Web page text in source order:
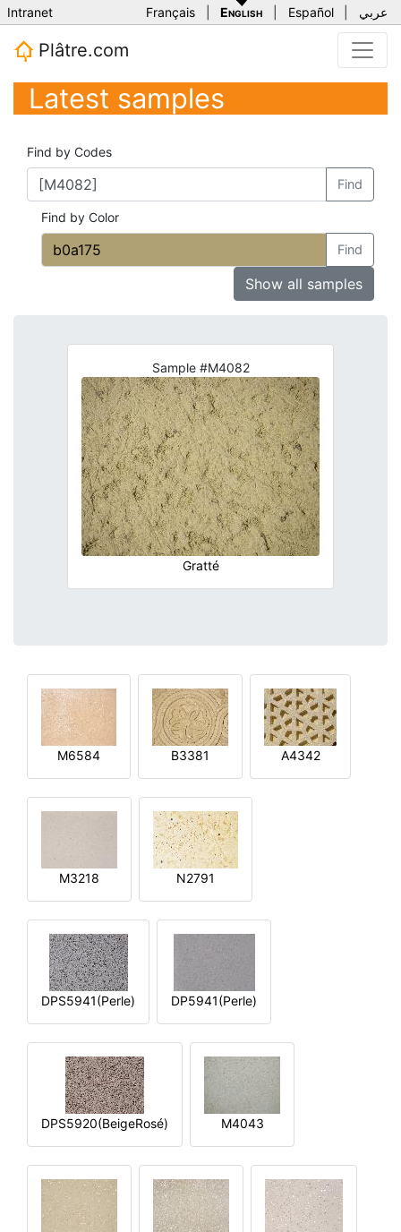
Intranet Français English Español عربي
Plâtre.com
Latest samples
Find by Codes
Find
Find by Color
Find
Show all samples
Sample #M4082
Gratté
M6584 B3381 A4342
M3218 N2791
DPS5941(Perle) DP5941(Perle)
DPS5920(BeigeRosé) M4043